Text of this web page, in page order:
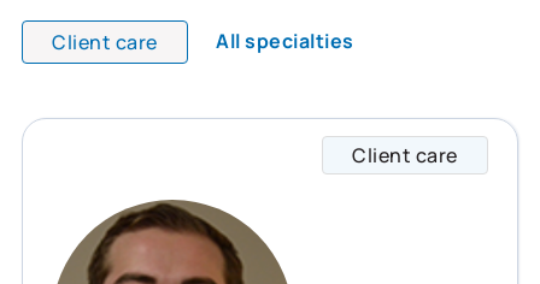
Client care All specialties
All team members are showing and displaying
Client care